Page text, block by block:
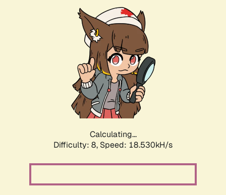
Calculating...
Difficulty: 8, Speed: 18.530kH/s